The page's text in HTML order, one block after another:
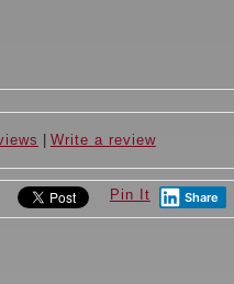
Write a review
Pin It Share